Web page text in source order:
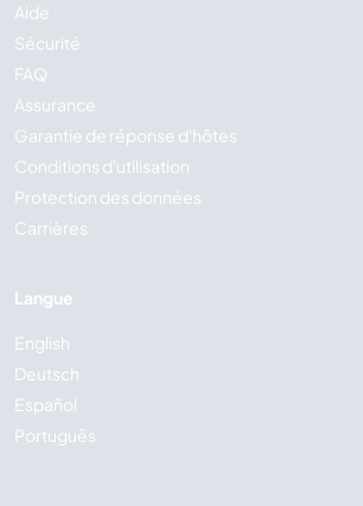
Aide
Sécurité
FAQ
Assurance
Garantie de réponse d'hôtes
Conditions d'utilisation
Protection des données
Carrières
Langue
English
Deutsch
Español
Português